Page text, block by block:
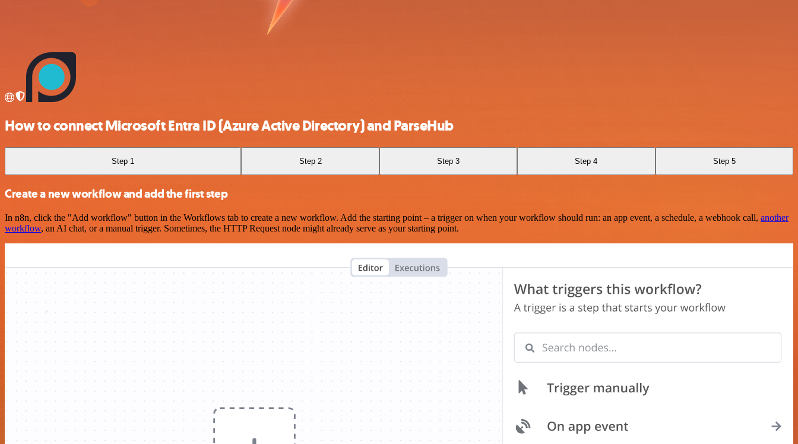
How to connect Microsoft Entra ID (Azure Active Directory) and ParseHub
Step 1 Step 2 Step 3 Step 4 Step 5
Create a new workflow and add the first step
In n8n, click the "Add workflow" button in the Workflows tab to create a new workflow. Add the starting point – a trigger on when your workflow should run: an app event, a schedule, a webhook call, another
workflow, an AI chat, or a manual trigger. Sometimes, the HTTP Request node might already serve as your starting point.